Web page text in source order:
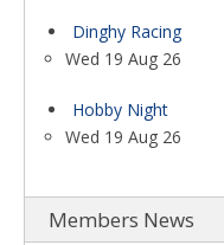
Dinghy Racing
Wed 19 Aug 26
Hobby Night
Wed 19 Aug 26
Members News